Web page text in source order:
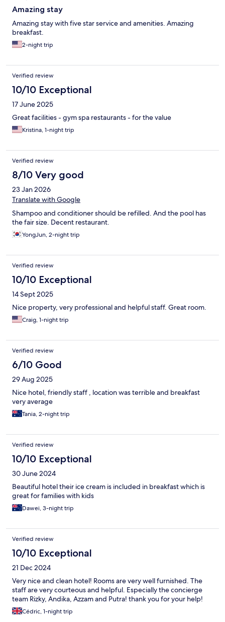
Amazing stay
Amazing stay with five star service and amenities. Amazing
breakfast.
2-night trip
Verified review
10/10 Exceptional
17 June 2025
Great facilities - gym spa restaurants - for the value
Kristina, 1-night trip
Verified review
8/10 Very good
23 Jan 2026
Translate with Google
Shampoo and conditioner should be refilled. And the pool has
the fair size. Decent restaurant.
YongJun, 2-night trip
Verified review
10/10 Exceptional
14 Sept 2025
Nice property, very professional and helpful staff. Great room.
Craig, 1-night trip
Verified review
6/10 Good
29 Aug 2025
Nice hotel, friendly staff , location was terrible and breakfast
very average
Tania, 2-night trip
Verified review
10/10 Exceptional
30 June 2024
Beautiful hotel their ice cream is included in breakfast which is
great for families with kids
Dawei, 3-night trip
Verified review
10/10 Exceptional
21 Dec 2024
Very nice and clean hotel! Rooms are very well furnished. The
staff are very courteous and helpful. Especially the concierge
team Rizky, Andika, Azzam and Putra! thank you for your help!
Cédric, 1-night trip